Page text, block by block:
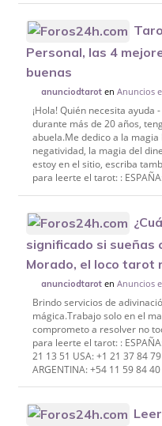
Personal, las 4
buenas
anunciodtarot enAnuncios
¡Hola! Quién necesita
durante más de 20 años,
abuela.Me dedico a la
negatividad, la magia del
estoy en el sitio, escriba
para leerte el tarot: :
significado si sueñas
Morado, el loco tarot
anunciodtarot enAnuncios
Brindo servicios de
mágica.Trabajo solo en el
comprometo a resolver no
para leerte el tarot: :
21 13 51 USA: +1 21 37 84
ARGENTINA: +54 11 59 84